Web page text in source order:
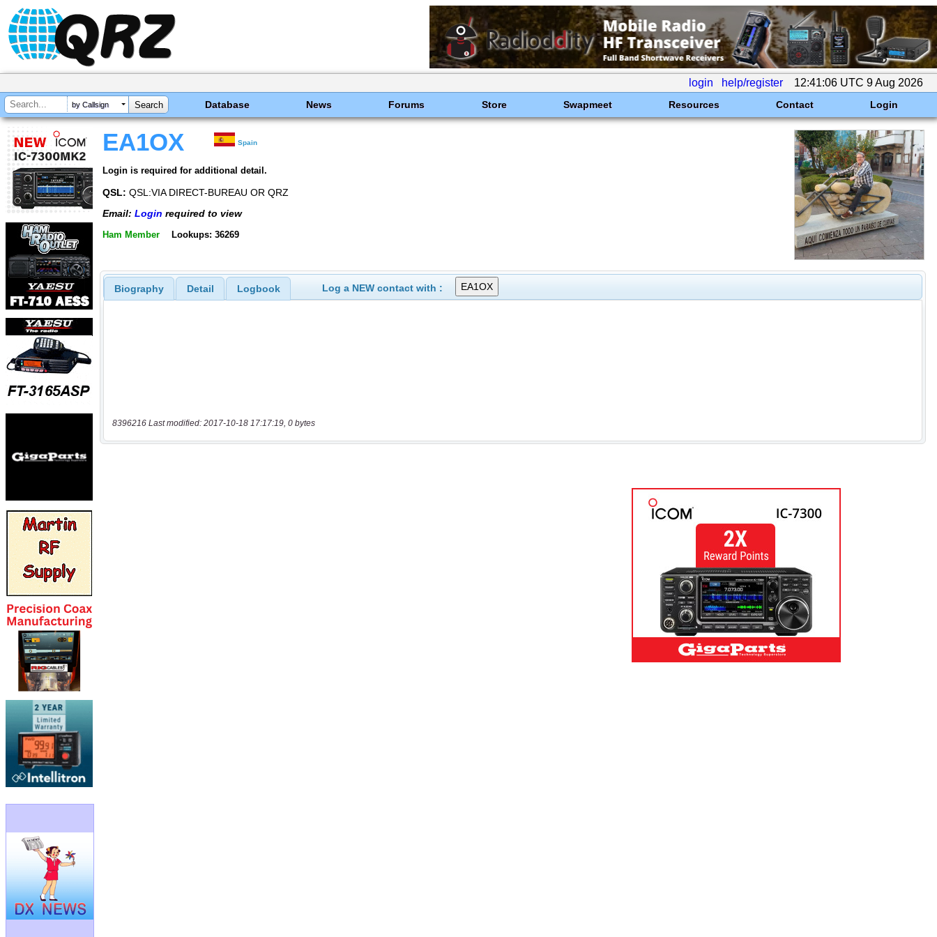
login help/register 12:41:06 UTC 9 Aug 2026
by Callsign Database News Forums Store Swapmeet Resources Contact Login
EA1OX Spain
Login is required for additional detail.
QSL: QSL:VIA DIRECT-BUREAU OR QRZ
Email: Login required to view
Ham Member Lookups: 36269
Biography Detail Logbook Log a NEW contact with :
8396216 Last modified: 2017-10-18 17:17:19, 0 bytes